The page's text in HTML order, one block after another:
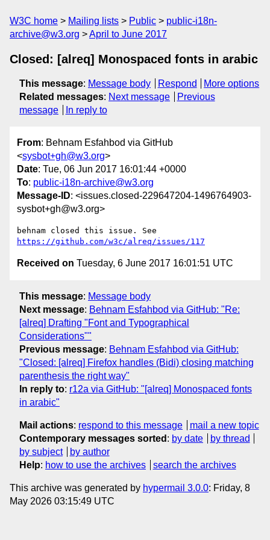
W3C home Mailing lists Public
public-i18n-
archive@w3.org
April to June 2017
Closed: [alreq] Monospaced fonts in arabic
This message: Message body Respond
More options
Related messages: Next message
Previous
message
In reply to
From: Behnam Esfahbod via GitHub
<sysbot+gh@w3.org>
Date: Tue, 06 Jun 2017 16:01:44 +0000
To: public-i18n-archive@w3.org
Message-ID: <issues.closed-229647204-1496764903-
sysbot+gh@w3.org>
https://github.com/w3c/alreq/issues/117
Received on Tuesday, 6 June 2017 16:01:51 UTC
This message: Message body
Next message: Behnam Esfahbod via GitHub: "Re:
[alreq] Drafting "Font and Typographical
Considerations""
Previous message: Behnam Esfahbod via GitHub:
"Closed: [alreq] Firefox handles (Bidi) closing matching
parenthesis the right way"
In reply to: r12a via GitHub: "[alreq] Monospaced fonts
in arabic"
Mail actions: respond to this message
mail a new topic
Contemporary messages sorted : by date
by thread
by subject
by author
Help: how to use the archives search the archives
This archive was generated by hypermail 3.0.0: Friday, 8
May 2026 03:15:49 UTC